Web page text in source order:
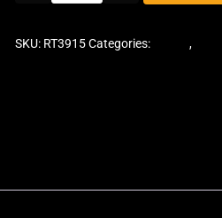
SKU: RT3915Categories: ,